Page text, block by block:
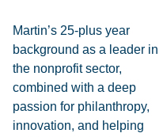
Martin’s 25-plus year
background as a leader in
the nonprofit sector,
combined with a deep
passion for philanthropy,
innovation, and helping